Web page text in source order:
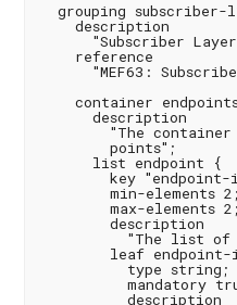
grouping subscriber-
    description
"Subscriber
    reference
"MEF63:
container
      description
"The
        points";
      list endpoint {
key "endpoint-
        min-elements 2;
        max-elements 2;
        description
"The list of
leaf endpoint-
          type string;
mandatory
          description